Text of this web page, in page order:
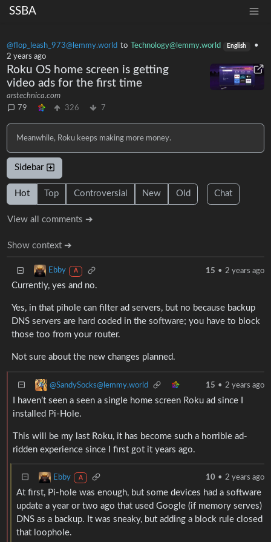
SSBA
@flop_leash_973@lemmy.world to Technology@lemmy.world English
•
2 years ago
Roku OS home screen is getting
video ads for the first time
arstechnica.com
79
326 7
Meanwhile, Roku keeps making more money.
Sidebar
Hot Top Controversial New Old Chat
View all comments ➔
Show context ➔
Ebby A 15 • 2 years ago
Currently, yes and no.
Yes, in that pihole can filter ad servers, but no because backup
DNS servers are hard coded in the software; you have to block
those too from your router.
Not sure about the new changes planned.
@SandySocks@lemmy.world 15 • 2 years ago
I haven’t seen a seen a single home screen Roku ad since I
installed Pi-Hole.
This will be my last Roku, it has become such a horrible ad-
ridden experience since I first got it years ago.
Ebby A 10 • 2 years ago
At first, Pi-hole was enough, but some devices had a software
update a year or two ago that used Google (if memory serves)
DNS as a backup. It was sneaky, but adding a block rule closed
that loophole.